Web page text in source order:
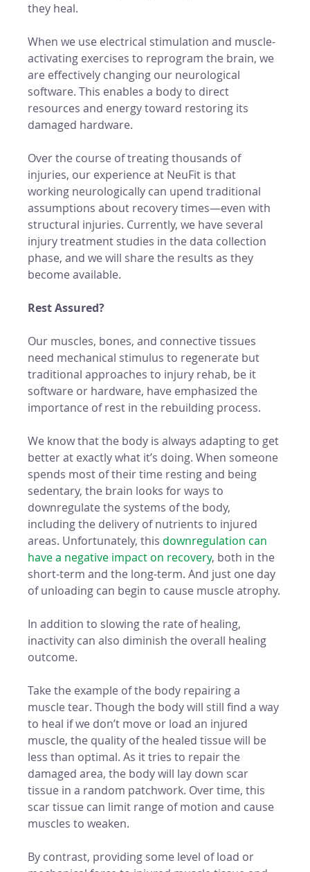
they heal.
When we use electrical stimulation and muscle-
activating exercises to reprogram the brain, we
are effectively changing our neurological
software. This enables a body to direct
resources and energy toward restoring its
damaged hardware.
Over the course of treating thousands of
injuries, our experience at NeuFit is that
working neurologically can upend traditional
assumptions about recovery times—even with
structural injuries. Currently, we have several
injury treatment studies in the data collection
phase, and we will share the results as they
become available.
Rest Assured?
Our muscles, bones, and connective tissues
need mechanical stimulus to regenerate but
traditional approaches to injury rehab, be it
software or hardware, have emphasized the
importance of rest in the rebuilding process.
We know that the body is always adapting to get
better at exactly what it’s doing. When someone
spends most of their time resting and being
sedentary, the brain looks for ways to
downregulate the systems of the body,
including the delivery of nutrients to injured
areas. Unfortunately, this downregulation can
have a negative impact on recovery, both in the
short-term and the long-term. And just one day
of unloading can begin to cause muscle atrophy.
In addition to slowing the rate of healing,
inactivity can also diminish the overall healing
outcome.
Take the example of the body repairing a
muscle tear. Though the body will still find a way
to heal if we don’t move or load an injured
muscle, the quality of the healed tissue will be
less than optimal. As it tries to repair the
damaged area, the body will lay down scar
tissue in a random patchwork. Over time, this
scar tissue can limit range of motion and cause
muscles to weaken.
By contrast, providing some level of load or